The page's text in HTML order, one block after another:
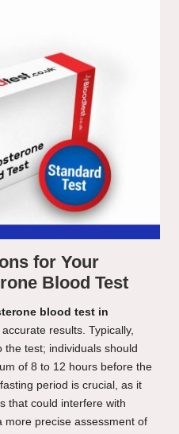
for Your
Blood Test
blood test in
results. Typically,
test; individuals should
of 8 to 12 hours before the
period is crucial, as it
that could interfere with
more precise assessment of